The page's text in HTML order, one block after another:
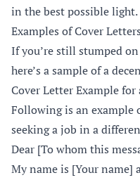
in the best possible light.
Examples of Cover Letters
If you’re still stumped
here’s a sample of a
Cover Letter Example
Following is an example
seeking a job in a
Dear [To whom this
My name is [Your